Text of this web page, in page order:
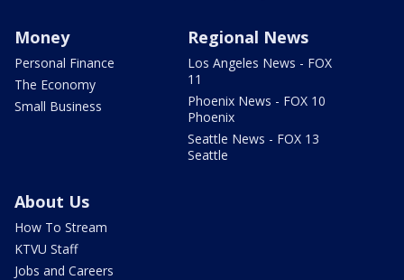
Money
Personal Finance
The Economy
Small Business
Regional News
Los Angeles News - FOX
11
Phoenix News - FOX 10
Phoenix
Seattle News - FOX 13
Seattle
About Us
How To Stream
KTVU Staff
Jobs and Careers